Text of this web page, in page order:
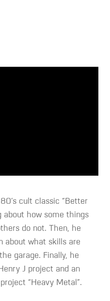
cult classic “Better
about how some things
do not. Then, he
about what skills are
garage. Finally, he
J project and an
“Heavy Metal”.